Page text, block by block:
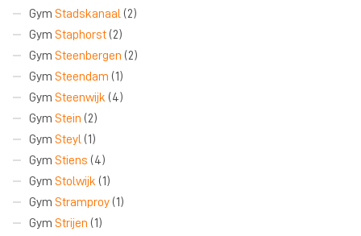
Gym Stadskanaal (2)
Gym Staphorst (2)
Gym Steenbergen (2)
Gym Steendam (1)
Gym Steenwijk (4)
Gym Stein (2)
Gym Steyl (1)
Gym Stiens (4)
Gym Stolwijk (1)
Gym Stramproy (1)
Gym Strijen (1)